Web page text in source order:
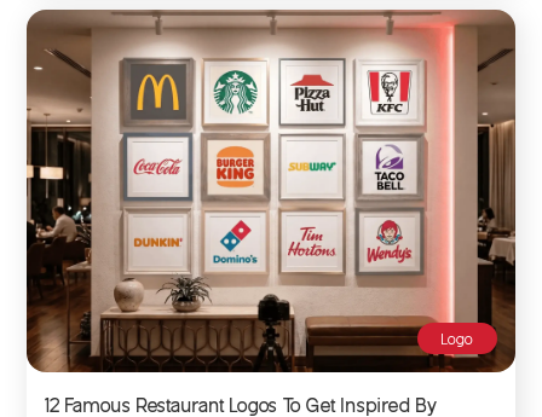
Logo
12 Famous Restaurant Logos To Get Inspired By